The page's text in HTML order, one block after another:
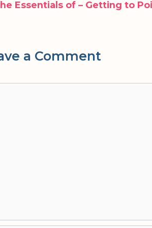
Essentials of – Getting to
a Comment